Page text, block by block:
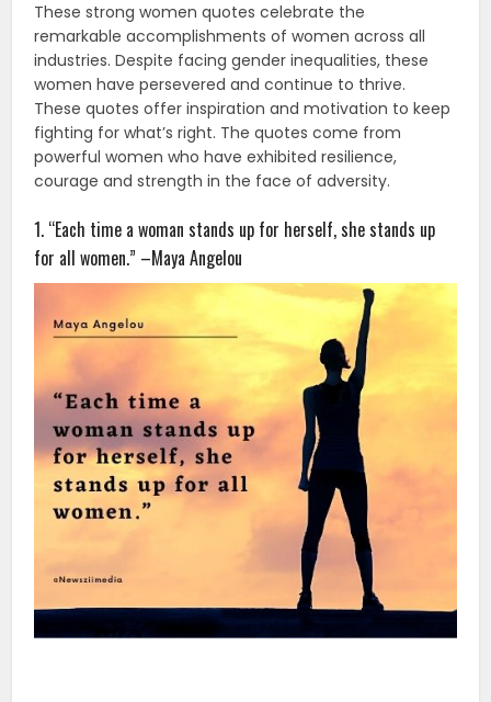
These strong women quotes celebrate the
remarkable accomplishments of women across all
industries. Despite facing gender inequalities, these
women have persevered and continue to thrive.
These quotes offer inspiration and motivation to keep
fighting for what’s right. The quotes come from
powerful women who have exhibited resilience,
courage and strength in the face of adversity.
1. “Each time a woman stands up for herself, she stands up
for all women.” –Maya Angelou